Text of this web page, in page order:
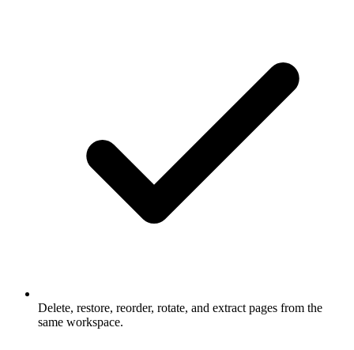
Delete, restore, reorder, rotate, and extract pages from the
same workspace.